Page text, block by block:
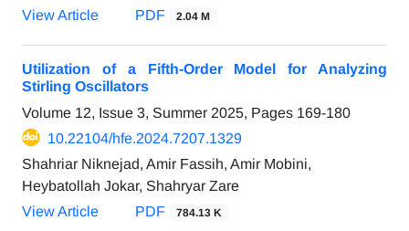
View Article PDF 2.04 M
Utilization of a Fifth-Order Model for Analyzing
Stirling Oscillators
Volume 12, Issue 3, Summer 2025, Pages 169-180
10.22104/hfe.2024.7207.1329
Shahriar Niknejad, Amir Fassih, Amir Mobini,
Heybatollah Jokar, Shahryar Zare
View Article
PDF 784.13 K